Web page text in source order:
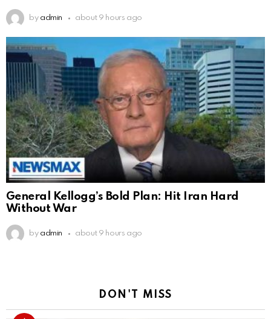
by admin about 9 hours ago
General Kellogg’s Bold Plan: Hit Iran Hard
Without War
by admin about 9 hours ago
DON'T MISS